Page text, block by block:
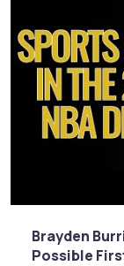
Brayden
Possible